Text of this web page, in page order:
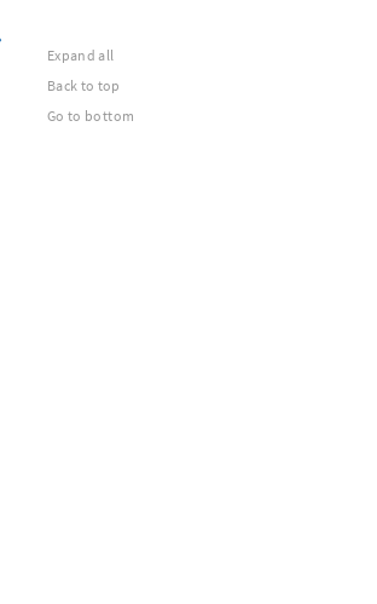
Expand all
Back to top
Go to bottom